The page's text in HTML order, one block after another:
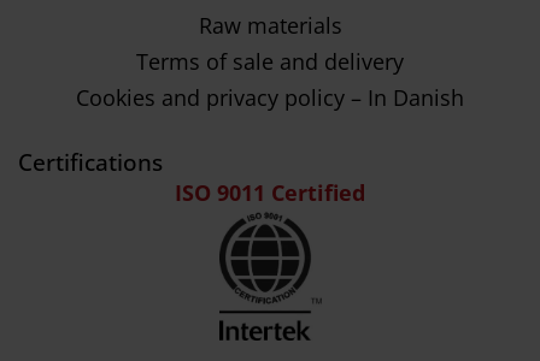
Raw materials
Terms of sale and delivery
Cookies and privacy policy – In Danish
Certifications
ISO 9011 Certified